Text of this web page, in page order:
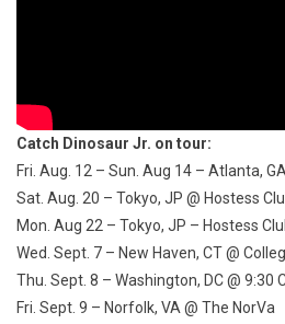
Catch Dinosaur Jr. on tour:
Fri. Aug. 12 – Sun. Aug 14 – Atlanta,
Sat. Aug. 20 – Tokyo, JP @ Hostess
Mon. Aug 22 – Tokyo, JP – Hostess
Wed. Sept. 7 – New Haven, CT @
Thu. Sept. 8 – Washington, DC @ 9:30
Fri. Sept. 9 – Norfolk, VA @ The NorVa